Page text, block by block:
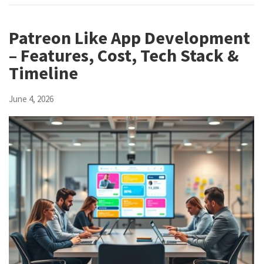
Patreon Like App Development
– Features, Cost, Tech Stack &
Timeline
June 4, 2026